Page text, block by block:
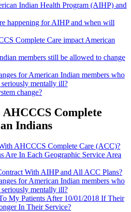
Indian Health Program (AIHP) and
happening for AIHP and when will
Complete Care impact American
members still be allowed to change
for American Indian members who
seriously mentally ill?
change?
Complete
Indians
AHCCCS Complete Care (ACC)?
Are In Each Geographic Service Area
With AIHP and All ACC Plans?
for American Indian members who
seriously mentally ill?
My Patients After 10/01/2018 If Their
In Their Service?